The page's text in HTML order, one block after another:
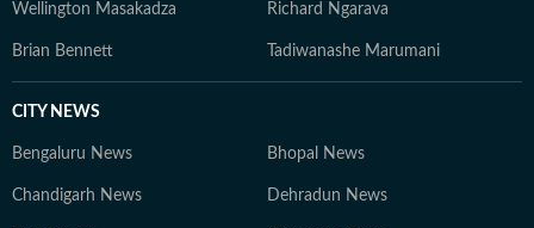
Wellington Masakadza Richard Ngarava
Brian Bennett Tadiwanashe Marumani
CITY NEWS
Bengaluru News Bhopal News
Chandigarh News Dehradun News